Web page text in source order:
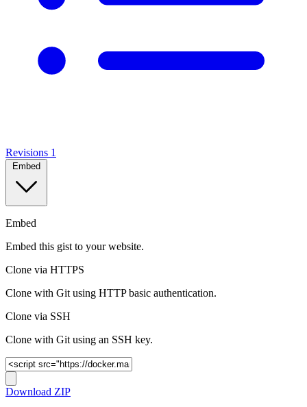
Revisions 1
Embed
Embed
Embed this gist to your website.
Clone via HTTPS
Clone with Git using HTTP basic authentication.
Clone via SSH
Clone with Git using an SSH key.
Download ZIP